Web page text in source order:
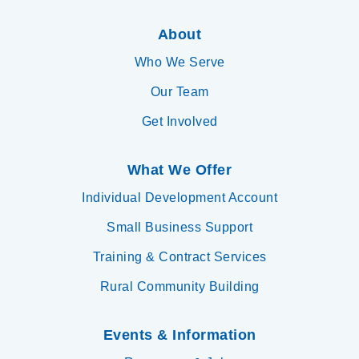
About
Who We Serve
Our Team
Get Involved
What We Offer
Individual Development Account
Small Business Support
Training & Contract Services
Rural Community Building
Events & Information